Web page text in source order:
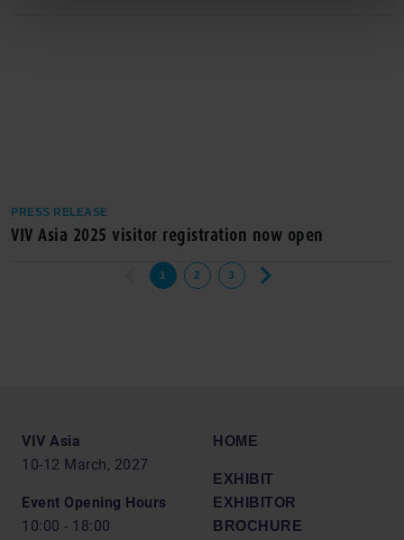
PRESS RELEASE
VIV Asia 2025 visitor registration now open
1 2 3
VIV Asia
10-12 March, 2027
Event Opening Hours
10:00 - 18:00
HOME
EXHIBIT
EXHIBITOR
BROCHURE